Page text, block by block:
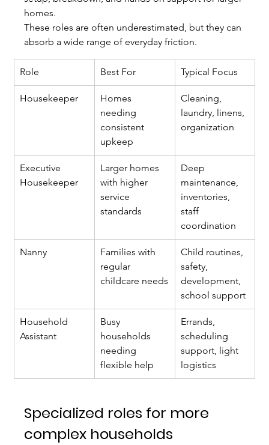
homes.
These roles are often underestimated, but they can
absorb a wide range of everyday friction.
Role Best For Typical Focus
Housekeeper
Homes
needing
consistent
upkeep
Cleaning,
laundry, linens,
organization
Executive
Housekeeper
Larger homes
with higher
service
standards
Deep
maintenance,
inventories,
staff
coordination
Nanny
Families with
regular
childcare needs
Child routines,
safety,
development,
school support
Household
Assistant
Busy
households
needing
flexible help
Errands,
scheduling
support, light
logistics
Specialized roles for more
complex households